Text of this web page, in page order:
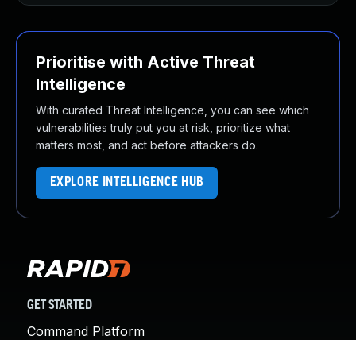
Prioritise with Active Threat
Intelligence
With curated Threat Intelligence, you can see which
vulnerabilities truly put you at risk, prioritize what
matters most, and act before attackers do.
EXPLORE INTELLIGENCE HUB
GET STARTED
Command Platform